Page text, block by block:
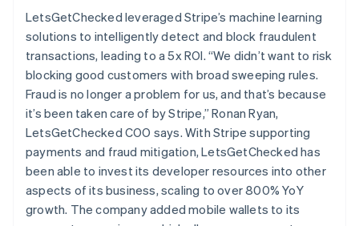
LetsGetChecked leveraged Stripe’s machine learning
solutions to intelligently detect and block fraudulent
transactions, leading to a 5x ROI. “We didn’t want to risk
blocking good customers with broad sweeping rules.
Fraud is no longer a problem for us, and that’s because
it’s been taken care of by Stripe,” Ronan Ryan,
LetsGetChecked COO says. With Stripe supporting
payments and fraud mitigation, LetsGetChecked has
been able to invest its developer resources into other
aspects of its business, scaling to over 800% YoY
growth. The company added mobile wallets to its